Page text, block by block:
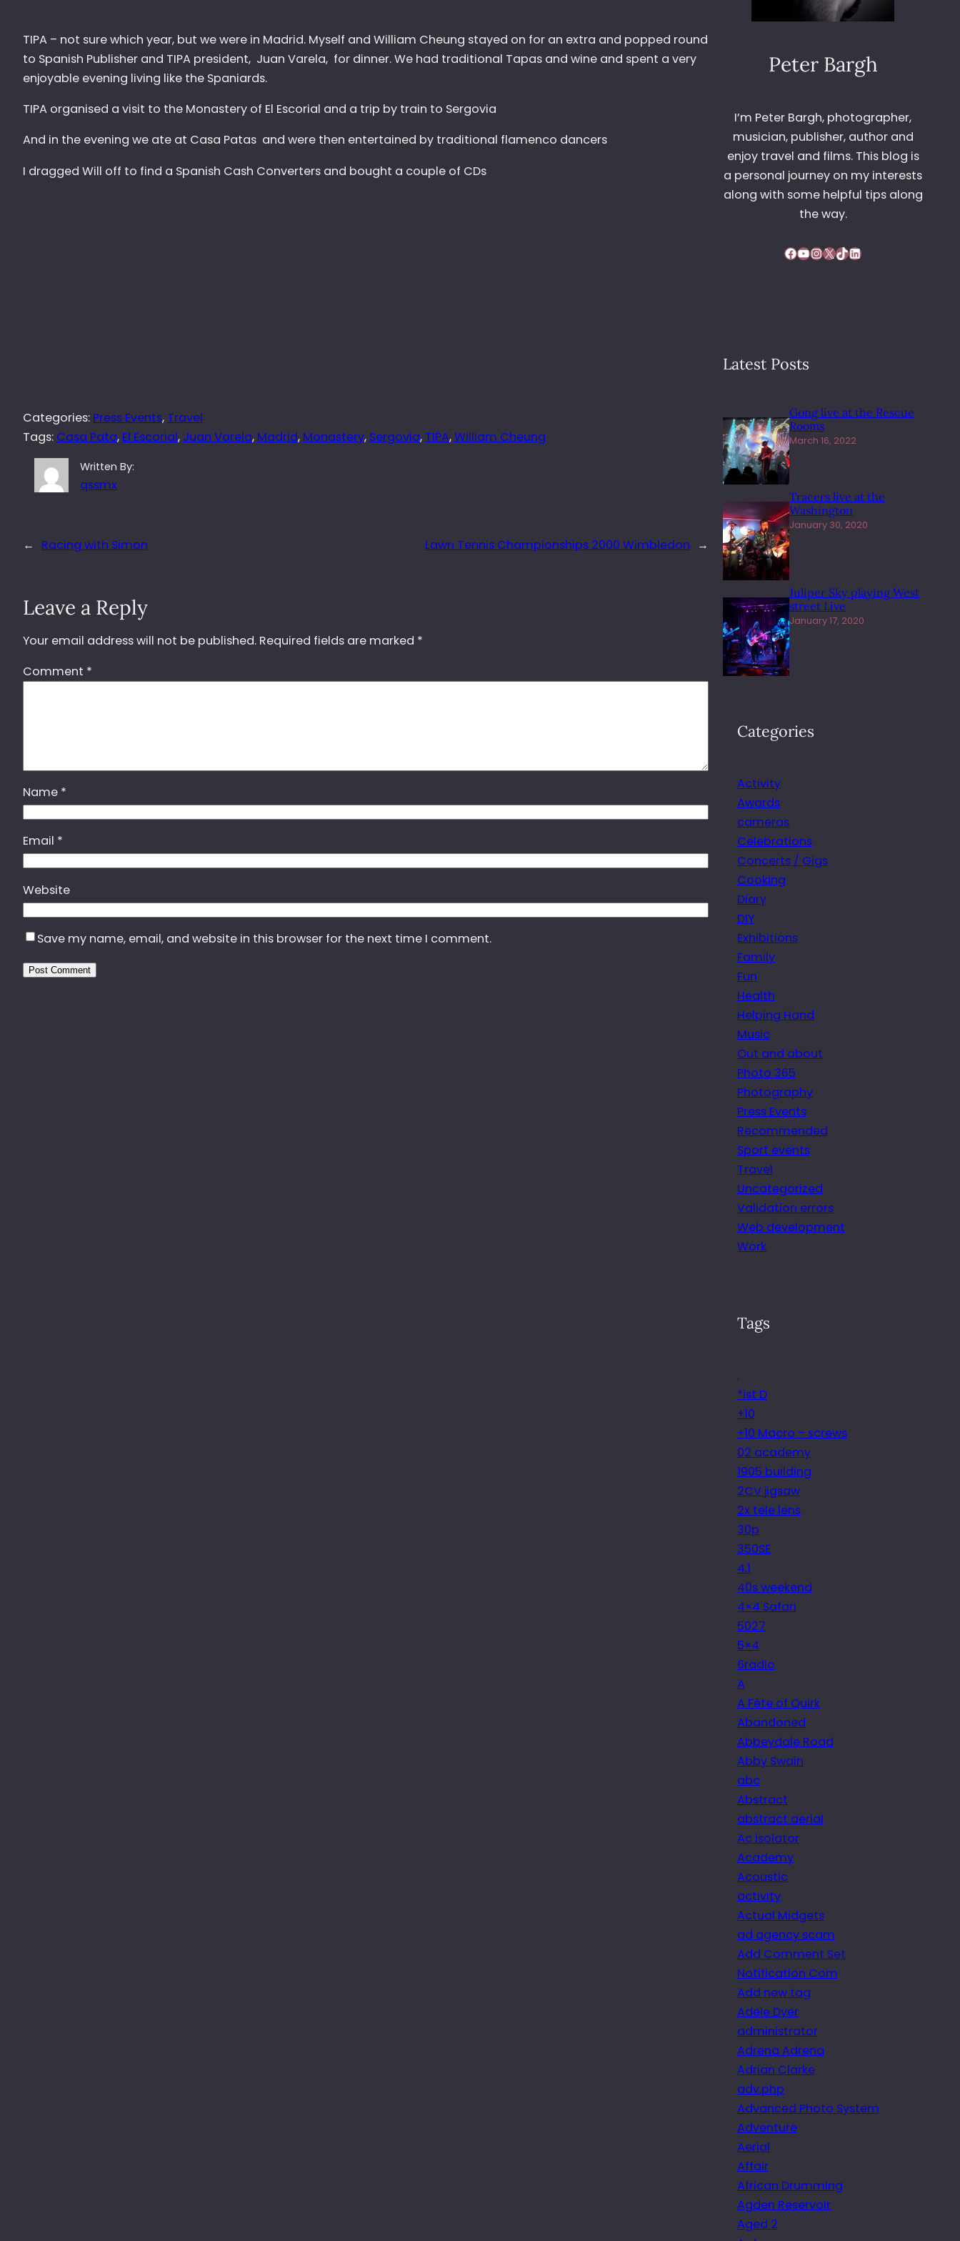
TIPA – not sure which year, but we were in Madrid. Myself and William Cheung stayed on for an extra and popped round
to Spanish Publisher and TIPA president, Juan Varela, for dinner. We had traditional Tapas and wine and spent a very
enjoyable evening living like the Spaniards.
TIPA organised a visit to the Monastery of El Escorial and a trip by train to Sergovia
And in the evening we ate at Casa Patas and were then entertained by traditional flamenco dancers
I dragged Will off to find a Spanish Cash Converters and bought a couple of CDs
Categories: Press Events, Travel
Tags: Casa Pata, El Escorial, Juan Varela, Madrid, Monastery, Sergovia, TIPA, William Cheung
Written By:
qssmx
← Racing with Simon Lawn Tennis Championships 2000 Wimbledon →
Leave a Reply
Your email address will not be published. Required fields are marked *
Comment *
Name *
Email *
Website
Save my name, email, and website in this browser for the next time I comment.
Peter Bargh
I’m Peter Bargh, photographer,
musician, publisher, author and
enjoy travel and films. This blog is
a personal journey on my interests
along with some helpful tips along
the way.
Facebook YouTube InstagramX TikTok LinkedIn
Latest Posts
Gong live at the Rescue
Rooms
March 16, 2022
Tracers live at the
Washington
January 30, 2020
Juliper Sky playing West
street Live
January 17, 2020
Categories
Activity
Awards
cameras
Celebrations
Concerts / Gigs
Cooking
Diary
DIY
Exhibitions
Family
Fun
Health
Helping Hand
Music
Out and about
Photo 365
Photography
Press Events
Recommended
Sport events
Travel
Uncategorized
Validation errors
Web development
Work
Tags
.
*ist D
+10
+10 Macro – screws
02 academy
1905 building
2CV jigsaw
2x tele lens
30p
350SE
4.1
40s weekend
4×4 Safari
5027
5×4
6radio
A
A Fête of Quirk
Abandoned
Abbeydale Road
Abby Swain
abc
Abstract
abstract aerial
Ac isolator
Academy
Acoustic
activity
Actual Midgets
ad agency scam
Add Comment Set
Notification Com
Add new tag
Adele Dyer
administrator
Adrena Adrena
Adrian Clarke
adv.php
Advanced Photo System
Adventure
Aerial
Affair
African Drumming
Agden Reservoir
Aged 2